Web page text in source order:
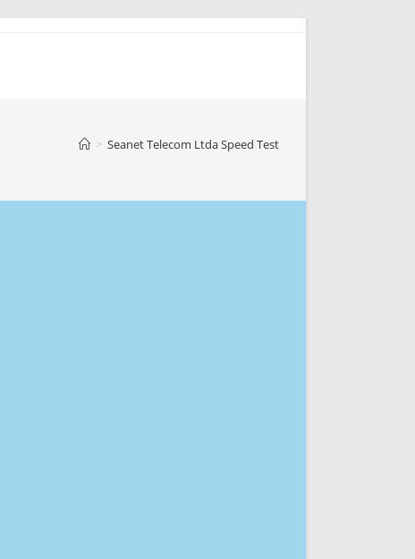
> Seanet Telecom Ltda Speed Test